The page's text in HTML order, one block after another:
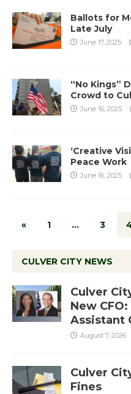
Ballots for
Late July
June 17, 2025
“No Kings”
Crowd to
June 16, 2025
‘Creative
Peace Work
June 16, 2025
« 1 … 3
CULVER CITY NEWS
Culver
New
Assistant
August 7, 2026
Culver
Fines